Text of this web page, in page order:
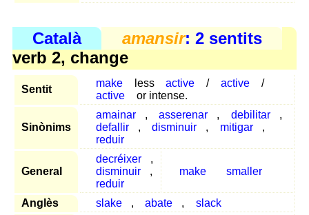
Català amansir: 2 sentits
verb 2, change
Sentit
make less active / active
/
active
or intense.
Sinònims
amainar , asserenar , debilitar
,
defallir
, disminuir , mitigar
,
reduir
General
decréixer
,
disminuir
,
reduir
make smaller
Anglès slake , abate , slack